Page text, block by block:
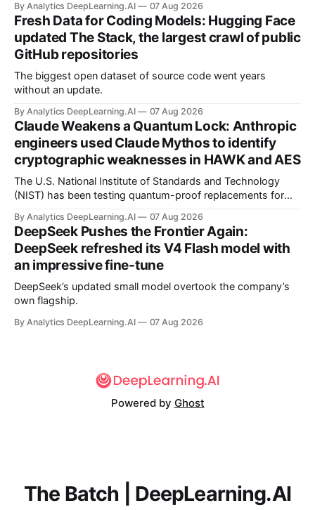
By Analytics DeepLearning.AI 07 Aug 2026
Fresh Data for Coding Models: Hugging Face
updated The Stack, the largest crawl of public
GitHub repositories
The biggest open dataset of source code went years
without an update.
By Analytics DeepLearning.AI 07 Aug 2026
Claude Weakens a Quantum Lock: Anthropic
engineers used Claude Mythos to identify
cryptographic weaknesses in HAWK and AES
The U.S. National Institute of Standards and Technology
(NIST) has been testing quantum-proof replacements for
By Analytics DeepLearning.AI 07 Aug 2026
DeepSeek Pushes the Frontier Again:
DeepSeek refreshed its V4 Flash model with
an impressive fine-tune
DeepSeek’s updated small model overtook the company’s
own flagship.
By Analytics DeepLearning.AI 07 Aug 2026
Powered by Ghost
The Batch | DeepLearning.AI